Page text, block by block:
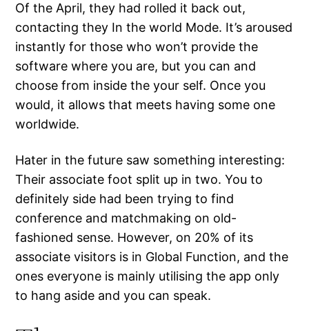
Of the April, they had rolled it back out,
contacting they In the world Mode. It’s aroused
instantly for those who won’t provide the
software where you are, but you can and
choose from inside the your self. Once you
would, it allows that meets having some one
worldwide.
Hater in the future saw something interesting:
Their associate foot split up in two. You to
definitely side had been trying to find
conference and matchmaking on old-
fashioned sense. However, on 20% of its
associate visitors is in Global Function, and the
ones everyone is mainly utilising the app only
to hang aside and you can speak.